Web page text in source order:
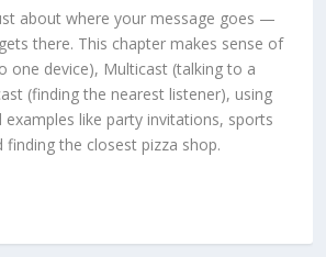
about where your message goes —
there. This chapter makes sense of
one device), Multicast (talking to a
(finding the nearest listener), using
examples like party invitations, sports
finding the closest pizza shop.